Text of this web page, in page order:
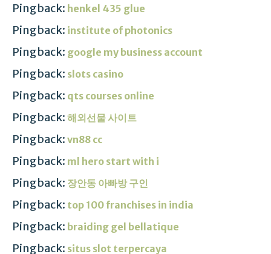
Pingback: henkel 435 glue
Pingback: institute of photonics
Pingback: google my business account
Pingback: slots casino
Pingback: qts courses online
Pingback: 해외선물 사이트
Pingback: vn88 cc
Pingback: ml hero start with i
Pingback: 장안동 아빠방 구인
Pingback: top 100 franchises in india
Pingback: braiding gel bellatique
Pingback: situs slot terpercaya